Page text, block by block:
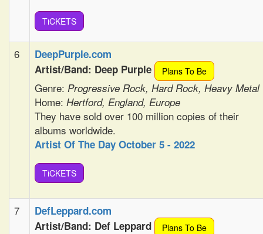
TiCKETS
6
DeepPurple.com
Artist/Band: Deep Purple
Plans To Be
Genre: Progressive Rock, Hard Rock, Heavy Metal
Home: Hertford, England, Europe
They have sold over 100 million copies of their
albums worldwide.
Artist Of The Day October 5 - 2022
TiCKETS
7
DefLeppard.com
Artist/Band: Def Leppard
Plans To Be